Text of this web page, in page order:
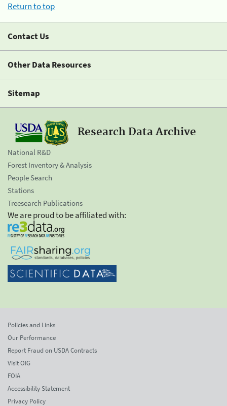
Return to top
Contact Us
Other Data Resources
Sitemap
Research Data Archive
National R&D
Forest Inventory & Analysis
People Search
Stations
Treesearch Publications
We are proud to be affiliated with:
Policies and Links
Our Performance
Report Fraud on USDA Contracts
Visit OIG
FOIA
Accessibility Statement
Privacy Policy